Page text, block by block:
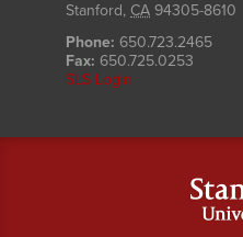
Stanford, CA 94305-8610
Phone: 650.723.2465
Fax: 650.725.0253
SLS Login